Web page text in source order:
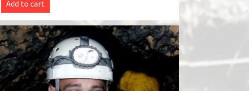
Add to cart